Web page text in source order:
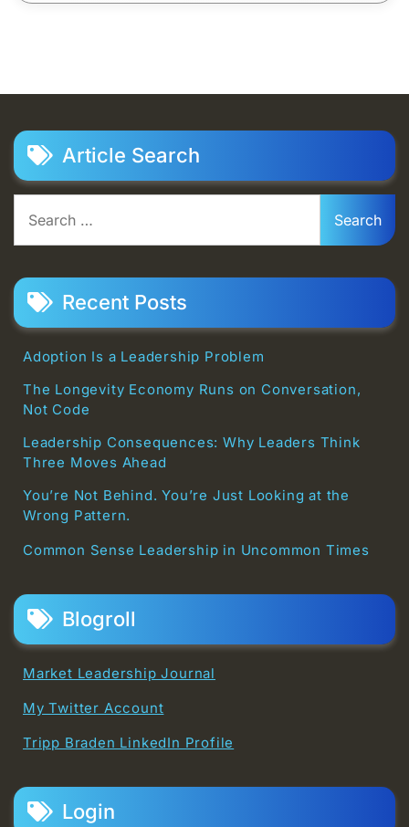
Article Search
for:
Recent Posts
Adoption Is a Leadership Problem
The Longevity Economy Runs on Conversation,
Not Code
Leadership Consequences: Why Leaders Think
Three Moves Ahead
You’re Not Behind. You’re Just Looking at the
Wrong Pattern.
Common Sense Leadership in Uncommon Times
Blogroll
Market Leadership Journal
My Twitter Account
Tripp Braden LinkedIn Profile
Login